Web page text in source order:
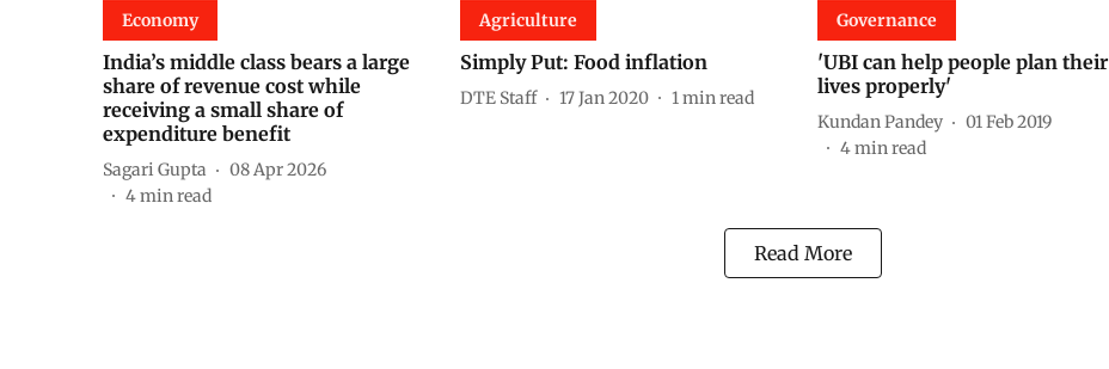
Economy
India’s middle class bears a large
share of revenue cost while
receiving a small share of
expenditure benefit
Sagari Gupta
08 Apr 2026
4min read
Agriculture
Simply Put: Food inflation
DTE Staff 17 Jan 2020 1min read
Governance
'UBI can help people plan their
lives properly'
Kundan Pandey
01 Feb 2019
4min read
Read More